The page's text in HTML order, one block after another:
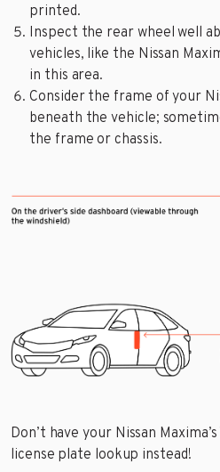
printed.
Inspect the rear wheel well
vehicles, like the Nissan
in this area.
Consider the frame of your
beneath the vehicle;
the frame or chassis.
Don’t have your Nissan
license plate lookup instead!